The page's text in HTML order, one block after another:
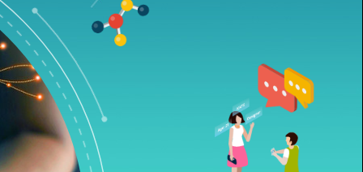
Supporting Technology Start-ups
The Innovation and Technology Venture Fund
(ITVF)
Research, Academic and Industry Sectors
One‑plus Scheme (RAISe+)
Pilot Innovation and Technology Accelerator
Scheme (PITAS)